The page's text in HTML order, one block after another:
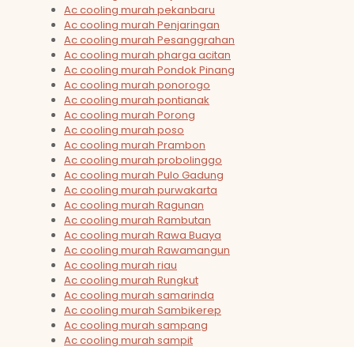
Ac cooling murah pekanbaru
Ac cooling murah Penjaringan
Ac cooling murah Pesanggrahan
Ac cooling murah pharga acitan
Ac cooling murah Pondok Pinang
Ac cooling murah ponorogo
Ac cooling murah pontianak
Ac cooling murah Porong
Ac cooling murah poso
Ac cooling murah Prambon
Ac cooling murah probolinggo
Ac cooling murah Pulo Gadung
Ac cooling murah purwakarta
Ac cooling murah Ragunan
Ac cooling murah Rambutan
Ac cooling murah Rawa Buaya
Ac cooling murah Rawamangun
Ac cooling murah riau
Ac cooling murah Rungkut
Ac cooling murah samarinda
Ac cooling murah Sambikerep
Ac cooling murah sampang
Ac cooling murah sampit